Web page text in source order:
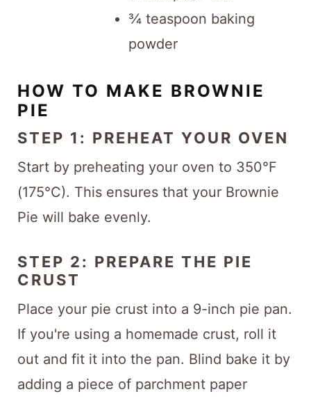
¾ teaspoon baking
powder
HOW TO MAKE BROWNIE
PIE
STEP 1: PREHEAT YOUR OVEN
Start by preheating your oven to 350°F
(175°C). This ensures that your Brownie
Pie will bake evenly.
STEP 2: PREPARE THE PIE
CRUST
Place your pie crust into a 9-inch pie pan.
If you're using a homemade crust, roll it
out and fit it into the pan. Blind bake it by
adding a piece of parchment paper